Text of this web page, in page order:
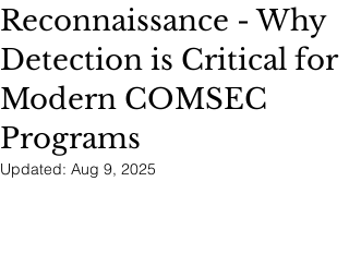
Reconnaissance - Why
Detection is Critical for
Modern COMSEC
Programs
Updated: Aug 9, 2025